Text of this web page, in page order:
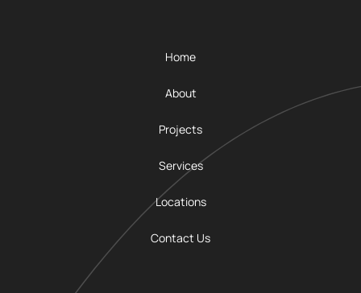
Home
About
Projects
Services
Locations
Contact Us